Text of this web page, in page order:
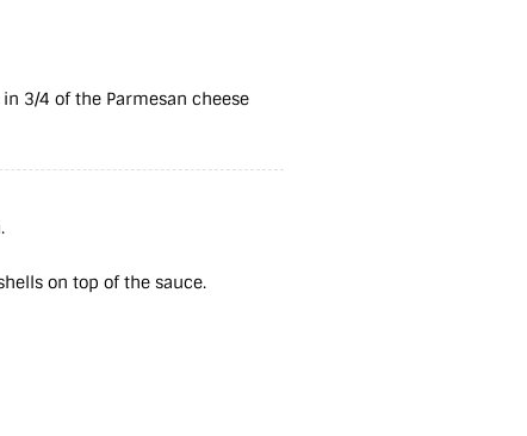
3/4 of the Parmesan cheese
on top of the sauce.